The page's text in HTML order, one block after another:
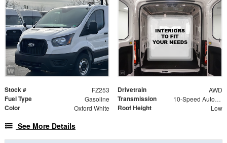
Stock # FZ253 Drivetrain AWD
Fuel Type Gasoline Transmission 10-Speed Automatic with Overdrive
Color Oxford White Roof Height Low
See More Details